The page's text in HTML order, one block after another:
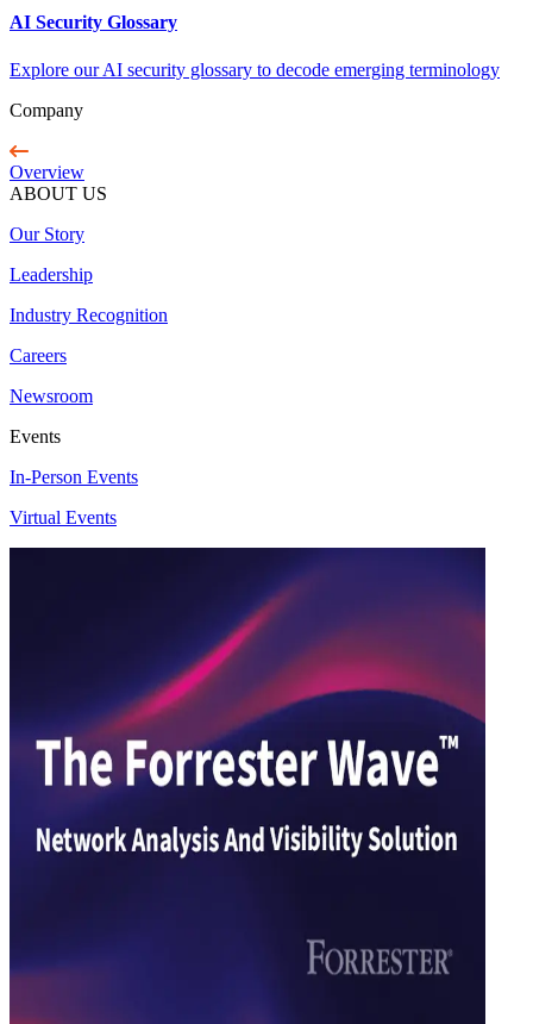
AI Security Glossary
Explore our AI security glossary to decode emerging terminology
Company
Overview
ABOUT US
Our Story
Leadership
Industry Recognition
Careers
Newsroom
Events
In-Person Events
Virtual Events